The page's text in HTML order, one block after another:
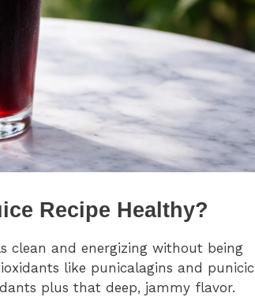
Recipe Healthy?
clean and energizing without being
like punicalagins and punicic
plus that deep, jammy flavor.